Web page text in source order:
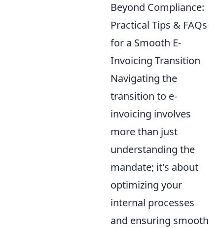
Beyond Compliance:
Practical Tips & FAQs
for a Smooth E-
Invoicing Transition
Navigating the
transition to e-
invoicing involves
more than just
understanding the
mandate; it's about
optimizing your
internal processes
and ensuring smooth